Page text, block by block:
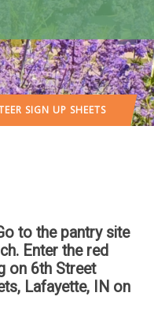
SIGN UP SHEETS
to the pantry site
Enter the red
on 6th Street
Lafayette, IN on